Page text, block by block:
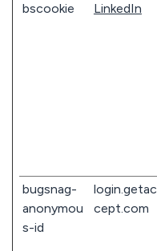
bscookie LinkedIn
bugsnag-
anonymou
s-id
login.getac
cept.com